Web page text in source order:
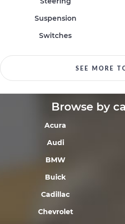
Suspension
Switches
SEE MORE
Browse by
Acura
Audi
BMW
Buick
Cadillac
Chevrolet